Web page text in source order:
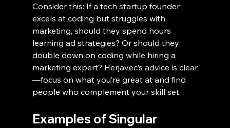
Consider this: If a tech startup founder
excels at coding but struggles with
marketing, should they spend hours
learning ad strategies? Or should they
double down on coding while hiring a
marketing expert? Herjavec’s advice is clear
—focus on what you’re great at and find
people who complement your skill set.
Examples of Singular